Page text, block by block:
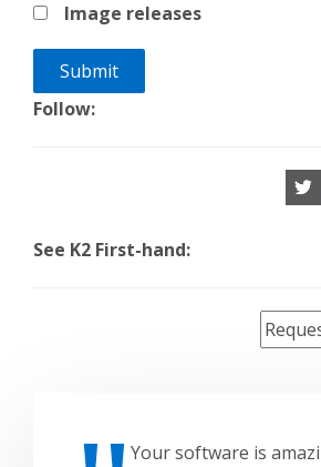
Image releases
Follow:
See K2 First-hand:
Your software is